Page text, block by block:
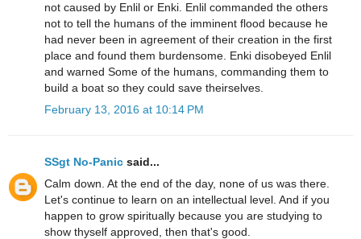
not caused by Enlil or Enki. Enlil commanded the others
not to tell the humans of the imminent flood because he
had never been in agreement of their creation in the first
place and found them burdensome. Enki disobeyed Enlil
and warned Some of the humans, commanding them to
build a boat so they could save theirselves.
February 13, 2016 at 10:14 PM
SSgt No-Panic said...
Calm down. At the end of the day, none of us was there.
Let's continue to learn on an intellectual level. And if you
happen to grow spiritually because you are studying to
show thyself approved, then that's good.